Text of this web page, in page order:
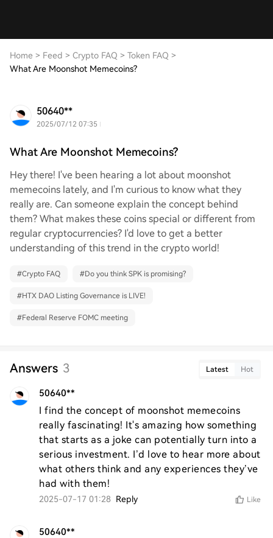
Home > Feed > Crypto FAQ > Token FAQ >
What Are Moonshot Memecoins?
50640**
2025/07/12 07:35
What Are Moonshot Memecoins?
Hey there! I've been hearing a lot about moonshot
memecoins lately, and I'm curious to know what they
really are. Can someone explain the concept behind
them? What makes these coins special or different from
regular cryptocurrencies? I'd love to get a better
understanding of this trend in the crypto world!
#Crypto FAQ #Do you think SPK is promising?
#HTX DAO Listing Governance is LIVE!
#Federal Reserve FOMC meeting
Answers 3 Latest Hot
50640**
I find the concept of moonshot memecoins
really fascinating! It's amazing how something
that starts as a joke can potentially turn into a
serious investment. I’d love to hear more about
what others think and any experiences they’ve
had with them!
2025-07-17 01:28 Reply Like
50640**